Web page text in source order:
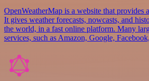
OpenWeatherMap is a website that provides
It gives weather forecasts, nowcasts, and
the world, in a fast online platform. Many
services, such as Amazon, Google,